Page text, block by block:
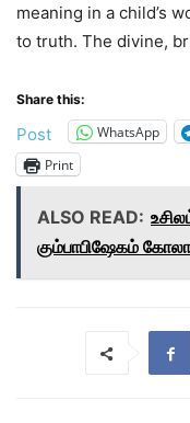
meaning in a child’s
to truth. The divine,
Share this:
Post WhatsApp
Print
ALSO READ:
கும்பாபிஷேகம்